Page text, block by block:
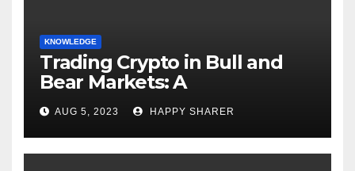
KNOWLEDGE
Trading Crypto in Bull and
Bear Markets: A
Comprehensive Examination
of the Differences
AUG 5, 2023 HAPPY SHARER